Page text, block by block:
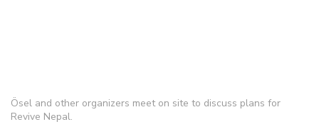
Ösel and other organizers meet on site to discuss plans for
Revive Nepal.